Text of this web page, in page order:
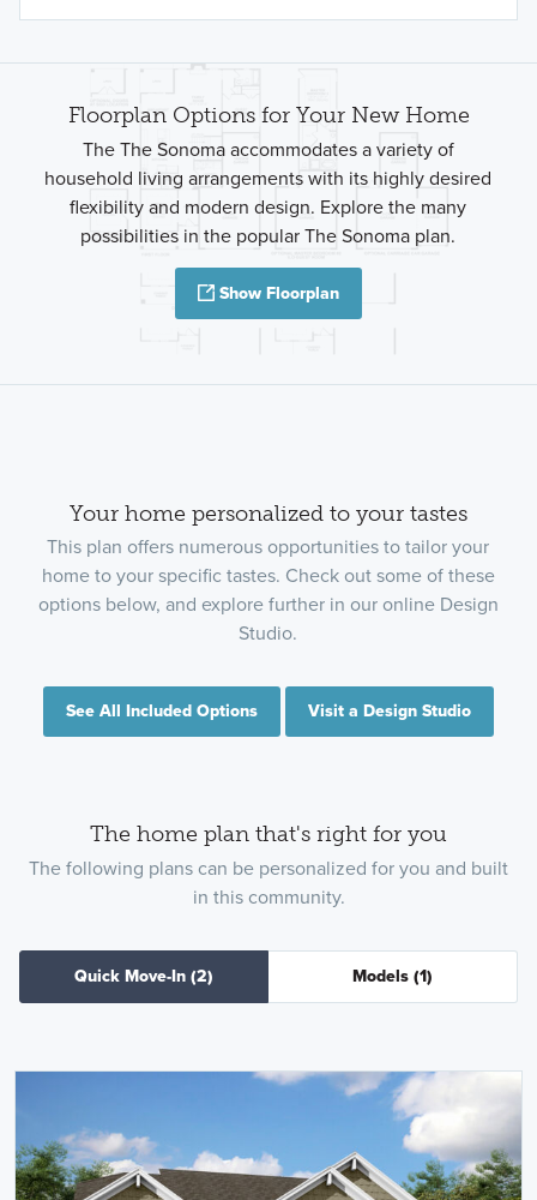
Floorplan Options for Your New Home
The The Sonoma accommodates a variety of
household living arrangements with its highly desired
flexibility and modern design. Explore the many
possibilities in the popular The Sonoma plan.
Show Floorplan
Your home personalized to your tastes
This plan offers numerous opportunities to tailor your
home to your specific tastes. Check out some of these
options below, and explore further in our online Design
Studio.
See All Included Options Visit a Design Studio
The home plan that's right for you
The following plans can be personalized for you and built
in this community.
Quick Move-In(2) Models (1)